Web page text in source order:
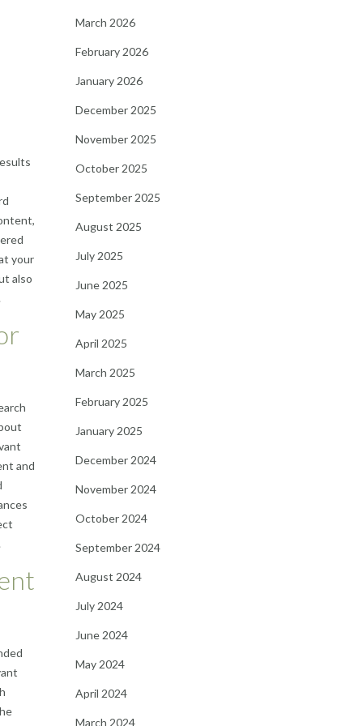
your
also
and
March 2026
February 2026
January 2026
December 2025
November 2025
October 2025
September 2025
August 2025
July 2025
June 2025
May 2025
April 2025
March 2025
February 2025
January 2025
December 2024
November 2024
October 2024
September 2024
August 2024
July 2024
June 2024
May 2024
April 2024
March 2024